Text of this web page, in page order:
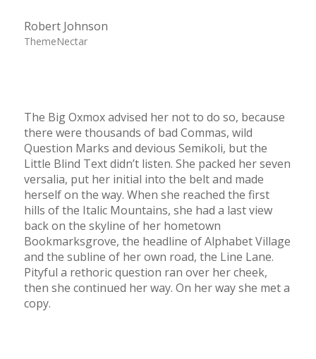
Robert Johnson
ThemeNectar
The Big Oxmox advised her not to do so, because
there were thousands of bad Commas, wild
Question Marks and devious Semikoli, but the
Little Blind Text didn’t listen. She packed her seven
versalia, put her initial into the belt and made
herself on the way. When she reached the first
hills of the Italic Mountains, she had a last view
back on the skyline of her hometown
Bookmarksgrove, the headline of Alphabet Village
and the subline of her own road, the Line Lane.
Pityful a rethoric question ran over her cheek,
then she continued her way. On her way she met a
copy.